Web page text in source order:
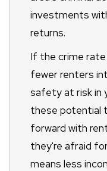
investments
returns.
If the crime rate
fewer renters
safety at risk in
these potential
forward with
they're afraid
means less